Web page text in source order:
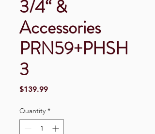
3/4“ &
Accessories
PRN59+PHSH
3
$139.99Price
Quantity *